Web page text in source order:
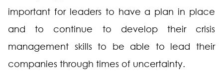
important for leaders to have a plan in place
and to continue to develop their crisis
management skills to be able to lead their
companies through times of uncertainty.